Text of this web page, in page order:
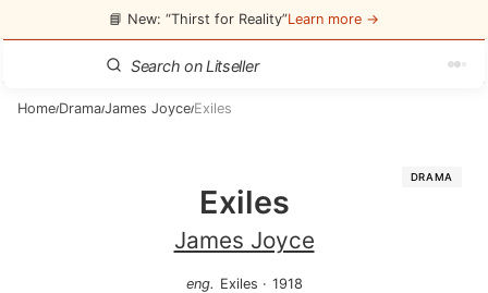
📘 New: “Thirst for Reality”Learn more →
Home/Drama/James Joyce/Exiles
DRAMA
Exiles
James Joyce
eng. Exiles · 1918